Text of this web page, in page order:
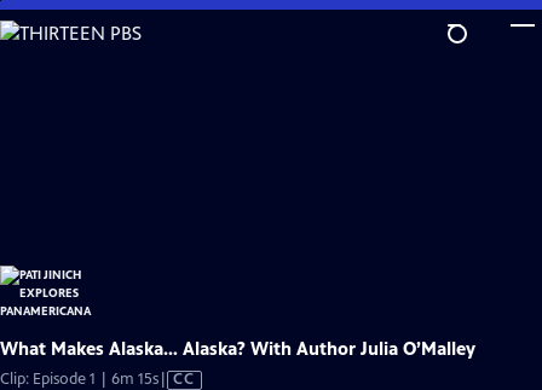
Skip
to
What Makes Alaska… Alaska? With Author Julia O’Malley
Clip: Episode 1 | 6m 15sVideo
CC